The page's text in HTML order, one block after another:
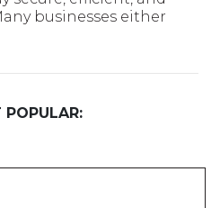
businesses either
POPULAR: